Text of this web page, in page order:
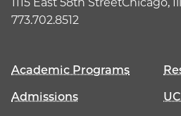
1115 East 58th StreetChicago,
773.702.8512
Academic Programs
Admissions